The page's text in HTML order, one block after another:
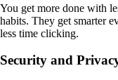
You get more done with
habits. They get smarter
less time clicking.
Security and